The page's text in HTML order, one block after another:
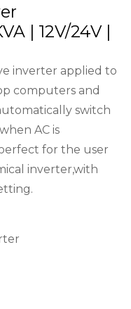
| 12V/24V |
inverter applied to
computers and
switch
AC is
for the user
inverter,with